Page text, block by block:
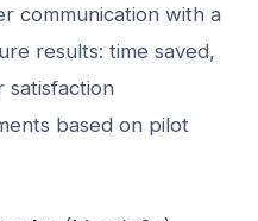
communication with a
results: time saved,
satisfaction
based on pilot